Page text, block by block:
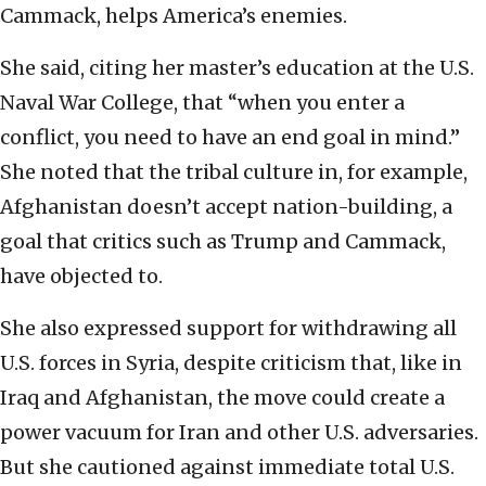
Cammack, helps America’s enemies.
She said, citing her master’s education at the U.S.
Naval War College, that “when you enter a
conflict, you need to have an end goal in mind.”
She noted that the tribal culture in, for example,
Afghanistan doesn’t accept nation-building, a
goal that critics such as Trump and Cammack,
have objected to.
She also expressed support for withdrawing all
U.S. forces in Syria, despite criticism that, like in
Iraq and Afghanistan, the move could create a
power vacuum for Iran and other U.S. adversaries.
But she cautioned against immediate total U.S.